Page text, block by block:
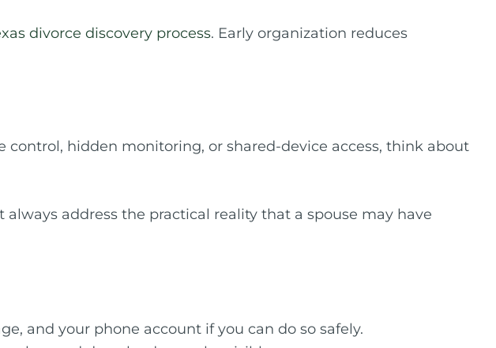
divorce discovery process. Early organization reduces
hidden monitoring, or shared-device access, think about
address the practical reality that a spouse may have
and your phone account if you can do so safely.